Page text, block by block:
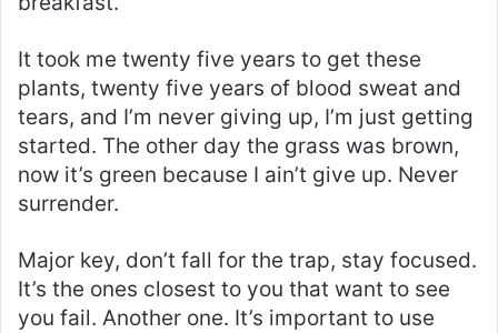
It took me twenty five years to get these
plants, twenty five years of blood sweat and
tears, and I’m never giving up, I’m just getting
started. The other day the grass was brown,
now it’s green because I ain’t give up. Never
surrender.
Major key, don’t fall for the trap, stay focused.
It’s the ones closest to you that want to see
you fail. Another one. It’s important to use